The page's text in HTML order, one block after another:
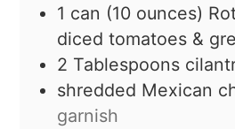
1 can (10 ounces)
diced tomatoes &
2 Tablespoons
shredded Mexican
garnish